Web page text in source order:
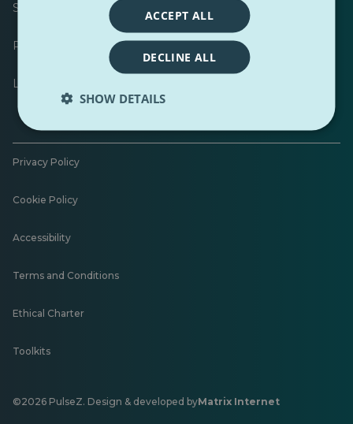
Submit a request
Report an issue
Leave feedback
Privacy Policy
Cookie Policy
Accessibility
Terms and Conditions
Ethical Charter
Toolkits
©2026 PulseZ. Design & developed byMatrix Internet
Opens
ACCEPT ALL
DECLINE ALL
SHOW DETAILS